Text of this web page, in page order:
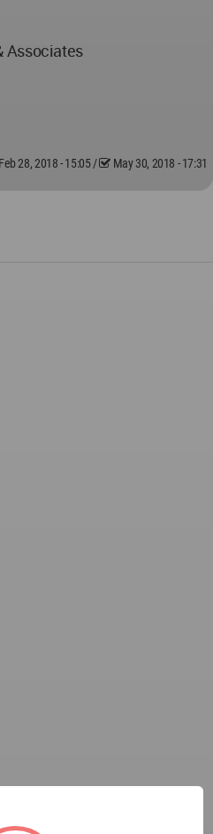
Associates
Feb 28, 2018 - 15:05/ May 30, 2018 - 17:31